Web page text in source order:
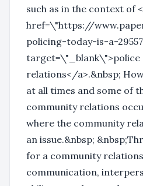
such as in the context of
href=\"https://
policing-today-is-a-
target=\"_blank\">police
relations</a>.&nbsp;
at all times and some of
community relations
where the community
an issue.&nbsp;
for a community
communication,